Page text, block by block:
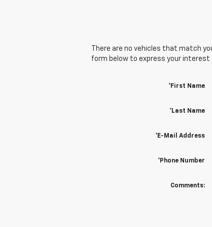
There are no vehicles that match
form below to express your interest
*First Name
*Last Name
*E-Mail Address
*Phone Number
Comments: